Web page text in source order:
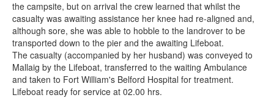
the campsite, but on arrival the crew learned that whilst the
casualty was awaiting assistance her knee had re-aligned and,
although sore, she was able to hobble to the landrover to be
transported down to the pier and the awaiting Lifeboat.
The casualty (accompanied by her husband) was conveyed to
Mallaig by the Lifeboat, transferred to the waiting Ambulance
and taken to Fort William's Belford Hospital for treatment.
Lifeboat ready for service at 02.00 hrs.